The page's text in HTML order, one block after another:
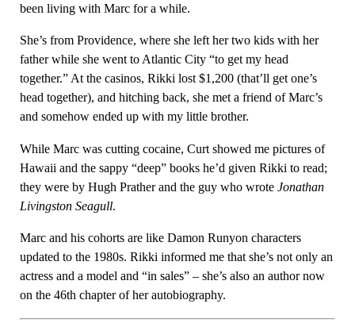
been living with Marc for a while.
She’s from Providence, where she left her two kids with her
father while she went to Atlantic City “to get my head
together.” At the casinos, Rikki lost $1,200 (that’ll get one’s
head together), and hitching back, she met a friend of Marc’s
and somehow ended up with my little brother.
While Marc was cutting cocaine, Curt showed me pictures of
Hawaii and the sappy “deep” books he’d given Rikki to read;
they were by Hugh Prather and the guy who wrote Jonathan
Livingston Seagull.
Marc and his cohorts are like Damon Runyon characters
updated to the 1980s. Rikki informed me that she’s not only an
actress and a model and “in sales” – she’s also an author now
on the 46th chapter of her autobiography.